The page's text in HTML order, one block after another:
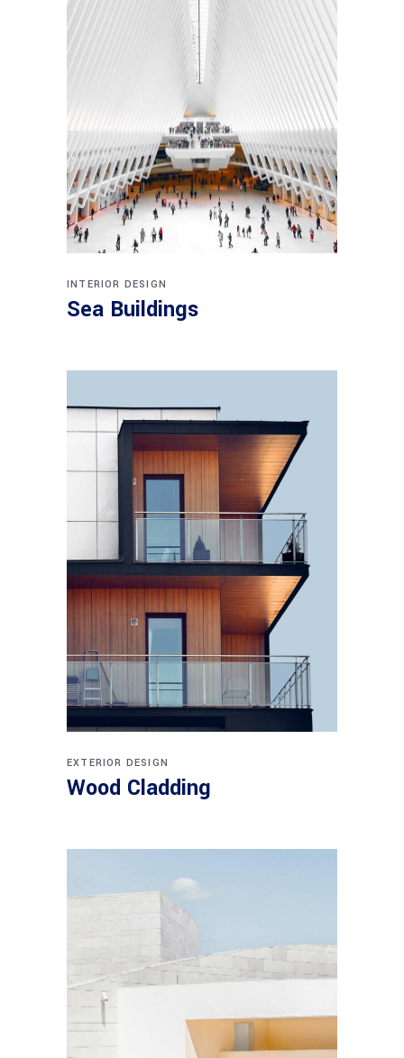
INTERIOR DESIGN
Sea Buildings
EXTERIOR DESIGN
Wood Cladding